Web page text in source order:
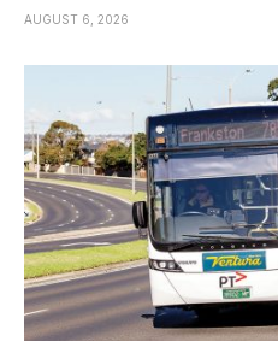
AUGUST 6, 2026